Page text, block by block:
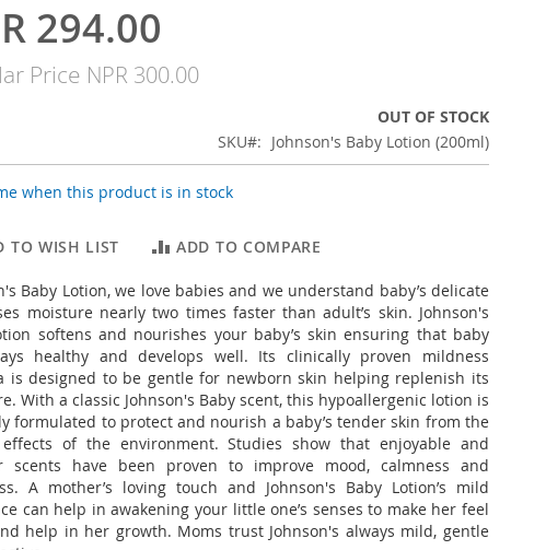
294.00
Price NPR 300.00
OUT OF STOCK
SKU
Johnson's Baby Lotion (200ml)
when this product is in stock
TO WISH LIST ADD TO COMPARE
Baby Lotion, we love babies and we understand baby’s delicate
moisture nearly two times faster than adult’s skin. Johnson's
softens and nourishes your baby’s skin ensuring that baby
healthy and develops well. Its clinically proven mildness
is designed to be gentle for newborn skin helping replenish its
With a classic Johnson's Baby scent, this hypoallergenic lotion is
formulated to protect and nourish a baby’s tender skin from the
of the environment. Studies show that enjoyable and
scents have been proven to improve mood, calmness and
A mother’s loving touch and Johnson's Baby Lotion’s mild
can help in awakening your little one’s senses to make her feel
help in her growth. Moms trust Johnson's always mild, gentle